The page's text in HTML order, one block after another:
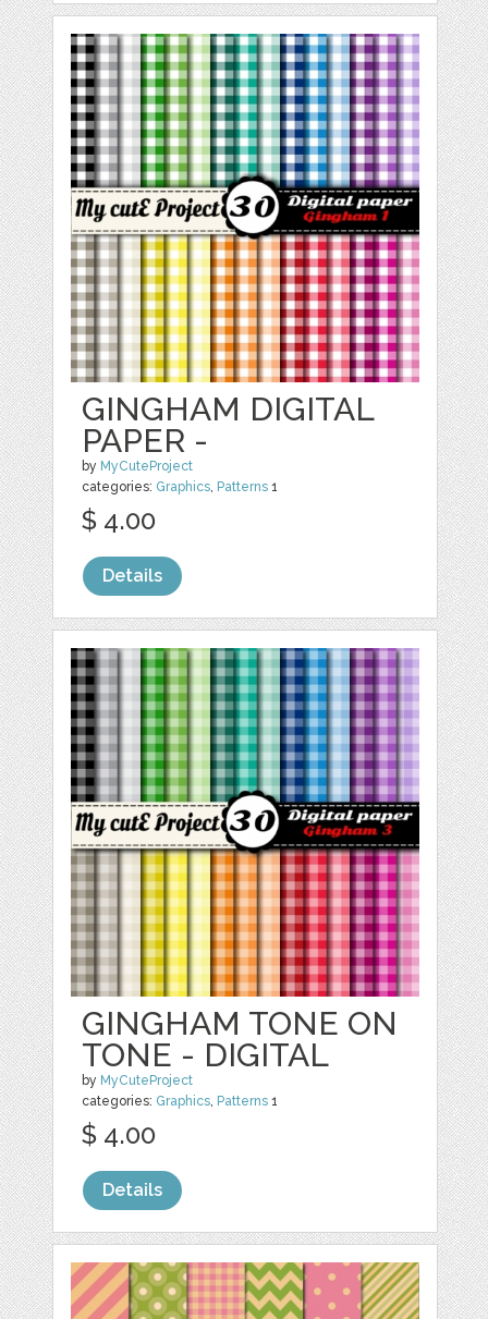
GINGHAM DIGITAL
PAPER -
by MyCuteProject
categories: Graphics, Patterns 1
$ 4.00
Details
GINGHAM TONE ON
TONE - DIGITAL
by MyCuteProject
categories: Graphics, Patterns 1
$ 4.00
Details